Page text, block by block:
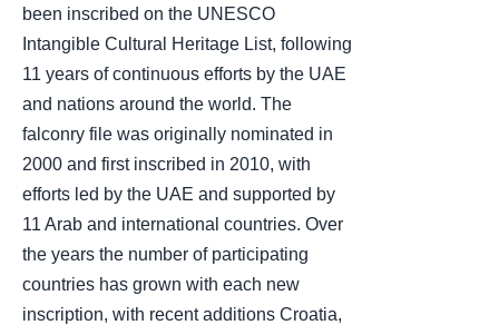
been inscribed on the UNESCO
Intangible Cultural Heritage List, following
11 years of continuous efforts by the UAE
and nations around the world. The
falconry file was originally nominated in
2000 and first inscribed in 2010, with
efforts led by the UAE and supported by
11 Arab and international countries. Over
the years the number of participating
countries has grown with each new
inscription, with recent additions Croatia,